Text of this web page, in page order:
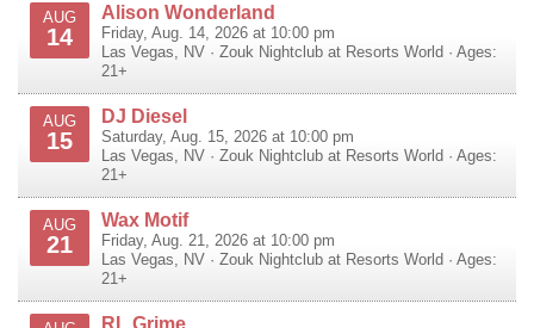
AUG
14
Alison Wonderland
Friday, Aug. 14, 2026 at 10:00 pm
Las Vegas, NV · Zouk Nightclub at Resorts World · Ages:
21+
AUG
15
DJ Diesel
Saturday, Aug. 15, 2026 at 10:00 pm
Las Vegas, NV · Zouk Nightclub at Resorts World · Ages:
21+
AUG
21
Wax Motif
Friday, Aug. 21, 2026 at 10:00 pm
Las Vegas, NV · Zouk Nightclub at Resorts World · Ages:
21+
RL Grime